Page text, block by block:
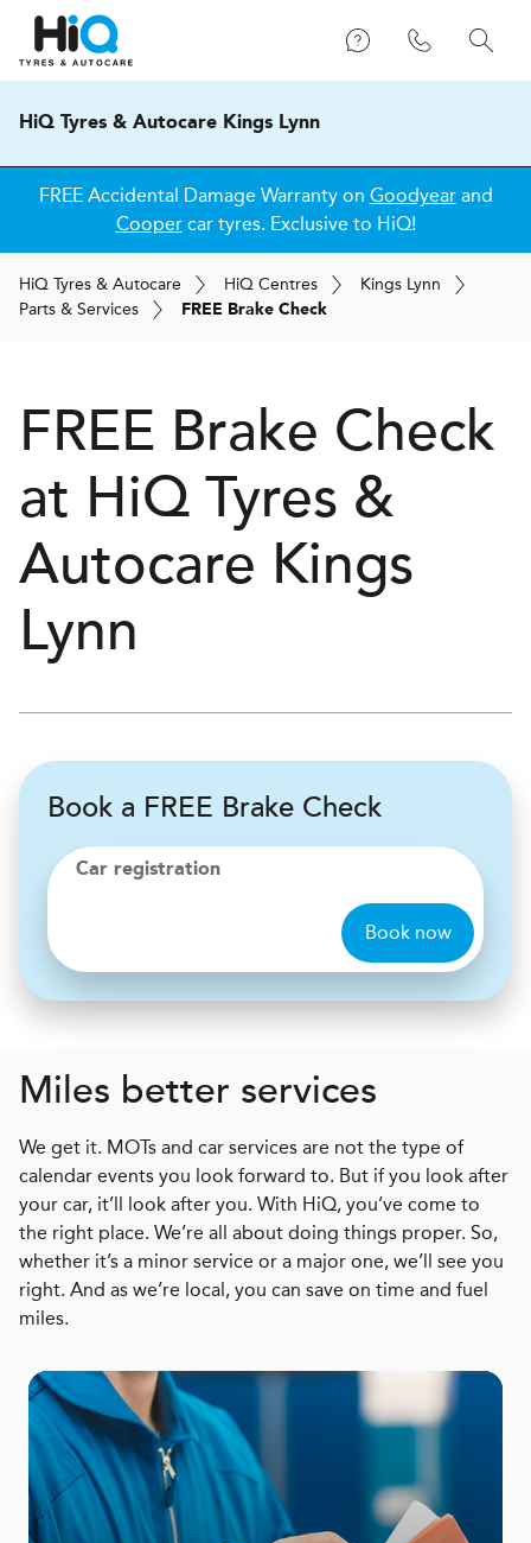
HiQ Tyres & Autocare Kings Lynn
FREE Accidental Damage Warranty on Goodyearand
Coopercar tyres. Exclusive to HiQ!
HiQ Tyres & Autocare HiQ Centres
Kings Lynn
Parts & Services
FREE Brake Check
FREE Brake Check
at HiQ Tyres &
Autocare Kings
Lynn
Book a FREE Brake Check
Car registration
Book now
Miles better services
We get it. MOTs and car services are not the type of
calendar events you look forward to. But if you look after
your car, it’ll look after you. With HiQ, you’ve come to
the right place. We’re all about doing things proper. So,
whether it’s a minor service or a major one, we’ll see you
right. And as we’re local, you can save on time and fuel
miles.